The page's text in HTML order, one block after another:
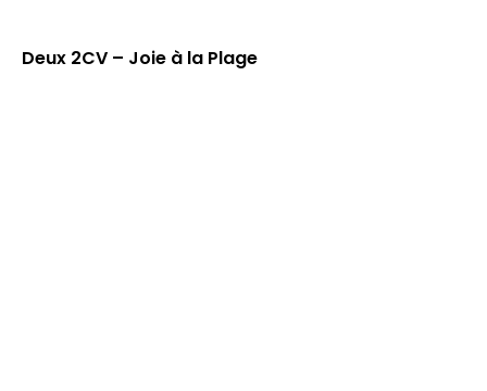
Deux 2CV – Joie à la Plage